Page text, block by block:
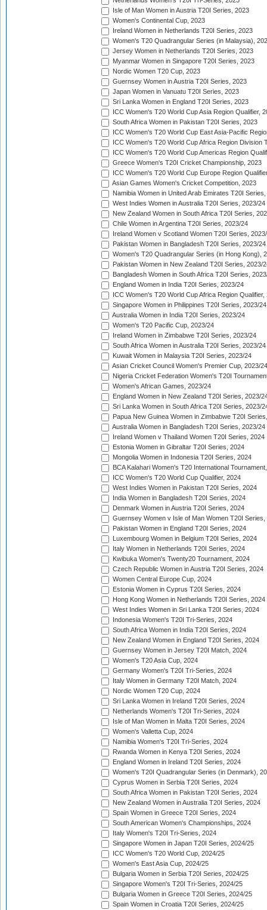
Isle of Man Women in Austria T20I Series, 2023
Women's Continental Cup, 2023
Ireland Women in Netherlands T20I Series, 2023
Women's T20 Quadrangular Series (in Malaysia),
Jersey Women in Netherlands T20I Series, 2023
Myanmar Women in Singapore T20I Series, 2023
Nordic Women T20 Cup, 2023
Guernsey Women in Austria T20I Series, 2023
Japan Women in Vanuatu T20I Series, 2023
Sri Lanka Women in England T20I Series, 2023
ICC Women's T20 World Cup Asia Region Qualifier,
South Africa Women in Pakistan T20I Series, 2023
ICC Women's T20 World Cup East Asia-Pacific
ICC Women's T20 World Cup Africa Region Division
ICC Women's T20 World Cup Americas Region
Greece Women's T20I Cricket Championship, 2023
ICC Women's T20 World Cup Europe Region
Asian Games Women's Cricket Competition, 2023
Namibia Women in United Arab Emirates T20I
West Indies Women in Australia T20I Series, 2023/24
New Zealand Women in South Africa T20I Series,
Chile Women in Argentina T20I Series, 2023/24
Ireland Women v Scotland Women T20I Series,
Pakistan Women in Bangladesh T20I Series, 2023/24
Women's T20 Quadrangular Series (in Hong Kong),
Pakistan Women in New Zealand T20I Series, 2023/
Bangladesh Women in South Africa T20I Series,
England Women in India T20I Series, 2023/24
ICC Women's T20 World Cup Africa Region Qualifier,
Singapore Women in Philippines T20I Series, 2023/24
Australia Women in India T20I Series, 2023/24
Women's T20 Pacific Cup, 2023/24
Ireland Women in Zimbabwe T20I Series, 2023/24
South Africa Women in Australia T20I Series, 2023/24
Kuwait Women in Malaysia T20I Series, 2023/24
Asian Cricket Council Women's Premier Cup, 2023/24
Nigeria Cricket Federation Women's T20I
Women's African Games, 2023/24
England Women in New Zealand T20I Series, 2023/
Sri Lanka Women in South Africa T20I Series, 2023/
Papua New Guinea Women in Zimbabwe T20I
Australia Women in Bangladesh T20I Series, 2023/24
Ireland Women v Thailand Women T20I Series, 2024
Estonia Women in Gibraltar T20I Series, 2024
Mongolia Women in Indonesia T20I Series, 2024
BCA Kalahari Women's T20 International
ICC Women's T20 World Cup Qualifier, 2024
West Indies Women in Pakistan T20I Series, 2024
India Women in Bangladesh T20I Series, 2024
Denmark Women in Austria T20I Series, 2024
Guernsey Women v Isle of Man Women T20I Series,
Pakistan Women in England T20I Series, 2024
Luxembourg Women in Belgium T20I Series, 2024
Italy Women in Netherlands T20I Series, 2024
Kwibuka Women's Twenty20 Tournament, 2024
Czech Republic Women in Austria T20I Series, 2024
Women Central Europe Cup, 2024
Estonia Women in Cyprus T20I Series, 2024
Hong Kong Women in Netherlands T20I Series, 2024
West Indies Women in Sri Lanka T20I Series, 2024
Indonesia Women's T20I Tri-Series, 2024
South Africa Women in India T20I Series, 2024
New Zealand Women in England T20I Series, 2024
Guernsey Women in Jersey T20I Match, 2024
Women's T20 Asia Cup, 2024
Germany Women's T20I Tri-Series, 2024
Italy Women in Germany T20I Match, 2024
Nordic Women T20 Cup, 2024
Sri Lanka Women in Ireland T20I Series, 2024
Netherlands Women's T20I Tri-Series, 2024
Isle of Man Women in Malta T20I Series, 2024
Women's Valletta Cup, 2024
Namibia Women's T20I Tri-Series, 2024
Rwanda Women in Kenya T20I Series, 2024
England Women in Ireland T20I Series, 2024
Women's T20I Quadrangular Series (in Denmark),
Cyprus Women in Serbia T20I Series, 2024
South Africa Women in Pakistan T20I Series, 2024
New Zealand Women in Australia T20I Series, 2024
Spain Women in Greece T20I Series, 2024
South American Women's Championships, 2024
Italy Women's T20I Tri-Series, 2024
Singapore Women in Japan T20I Series, 2024/25
ICC Women's T20 World Cup, 2024/25
Women's East Asia Cup, 2024/25
Bulgaria Women in Serbia T20I Series, 2024/25
Singapore Women's T20I Tri-Series, 2024/25
Bulgaria Women in Greece T20I Series, 2024/25
Spain Women in Croatia T20I Series, 2024/25